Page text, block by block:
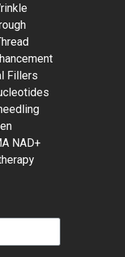
Fillers
NAD+